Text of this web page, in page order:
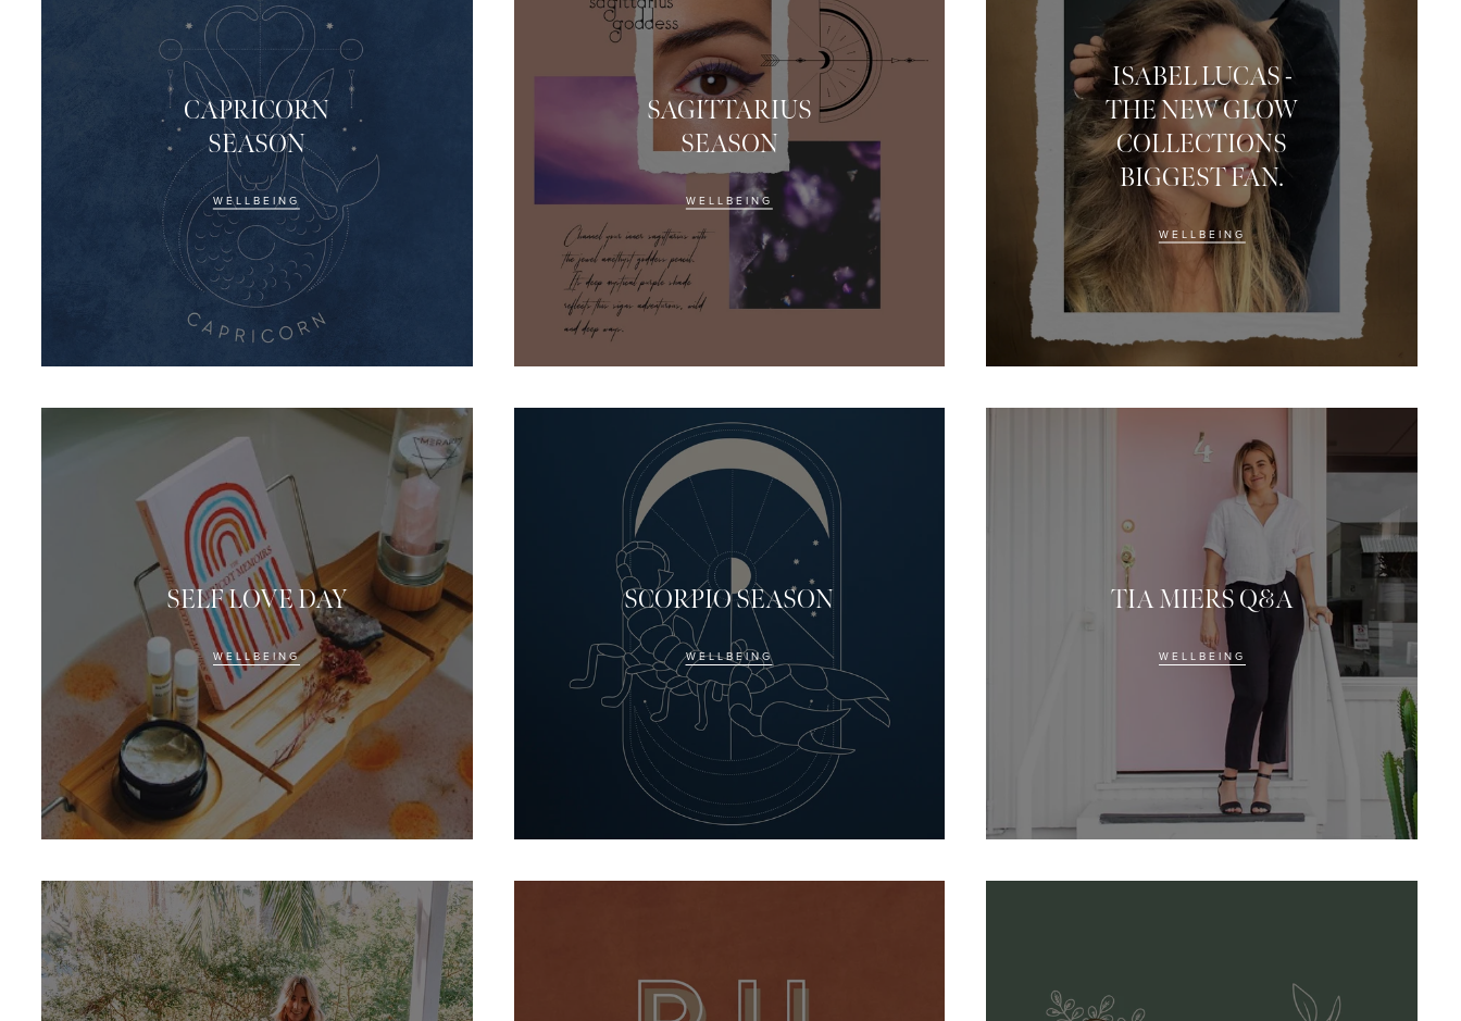
CAPRICORN
SEASON
WELLBEING
SAGITTARIUS
SEASON
WELLBEING
ISABEL LUCAS -
THE NEW GLOW
COLLECTIONS
BIGGEST FAN.
WELLBEING
SELF LOVE DAY
WELLBEING
SCORPIO SEASON
WELLBEING
TIA MIERS Q&A
WELLBEING
THE EOH
Beauty
Community
Become a beauty insider and receive exclusive news,
JOIN NOW
receive sms & email marketing from Eye Of Horus Cosmetics.